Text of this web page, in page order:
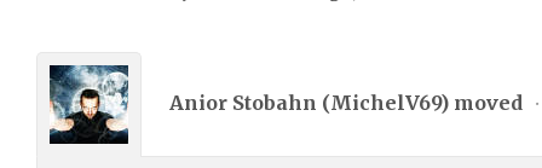
Anior Stobahn (MichelV69) moved •